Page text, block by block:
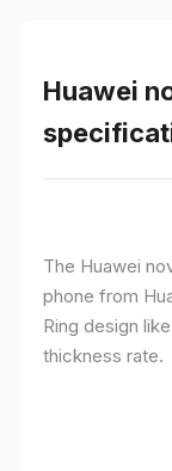
Huawei
The Huawei
phone from
Ring design
thickness rate.